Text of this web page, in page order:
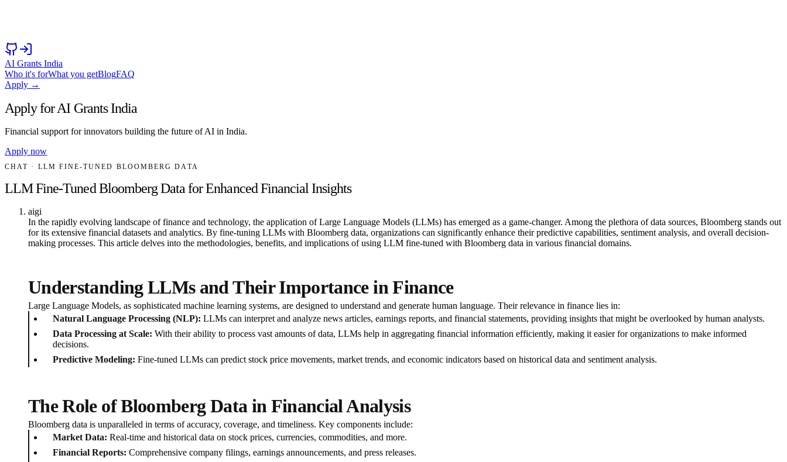
AI Grants India
Who it's forWhat you getBlogFAQ
Apply →
Apply for AI Grants India
Financial support for innovators building the future of AI in India.
Apply now
CHAT · LLM FINE-TUNED BLOOMBERG DATA
LLM Fine-Tuned Bloomberg Data for Enhanced Financial Insights
aigi
In the rapidly evolving landscape of finance and technology, the application of Large Language Models (LLMs) has emerged as a game-changer. Among the plethora of data sources, Bloomberg stands out
for its extensive financial datasets and analytics. By fine-tuning LLMs with Bloomberg data, organizations can significantly enhance their predictive capabilities, sentiment analysis, and overall decision-
making processes. This article delves into the methodologies, benefits, and implications of using LLM fine-tuned with Bloomberg data in various financial domains.
Understanding LLMs and Their Importance in Finance
Large Language Models, as sophisticated machine learning systems, are designed to understand and generate human language. Their relevance in finance lies in:
Natural Language Processing (NLP): LLMs can interpret and analyze news articles, earnings reports, and financial statements, providing insights that might be overlooked by human analysts.
Data Processing at Scale: With their ability to process vast amounts of data, LLMs help in aggregating financial information efficiently, making it easier for organizations to make informed
decisions.
Predictive Modeling: Fine-tuned LLMs can predict stock price movements, market trends, and economic indicators based on historical data and sentiment analysis.
The Role of Bloomberg Data in Financial Analysis
Bloomberg data is unparalleled in terms of accuracy, coverage, and timeliness. Key components include:
Market Data: Real-time and historical data on stock prices, currencies, commodities, and more.
Financial Reports: Comprehensive company filings, earnings announcements, and press releases.